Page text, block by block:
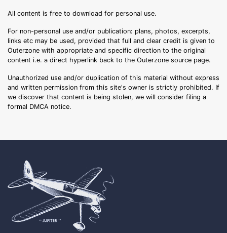
All content is free to download for personal use.
For non-personal use and/or publication: plans, photos, excerpts,
links etc may be used, provided that full and clear credit is given to
Outerzone with appropriate and specific direction to the original
content i.e. a direct hyperlink back to the Outerzone source page.
Unauthorized use and/or duplication of this material without express
and written permission from this site's owner is strictly prohibited. If
we discover that content is being stolen, we will consider filing a
formal DMCA notice.